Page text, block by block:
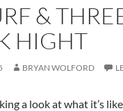
&
HIGHT
BRYAN WOLFORD
a look at what it’s